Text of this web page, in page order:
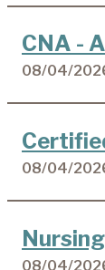
CNA -
08/04/
08/04/
08/04/